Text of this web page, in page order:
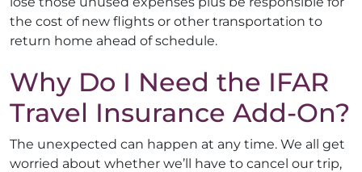
the cost of new flights or other transportation to
return home ahead of schedule.
Why Do I Need the IFAR
Travel Insurance Add-On?
The unexpected can happen at any time. We all get
worried about whether we’ll have to cancel our trip,